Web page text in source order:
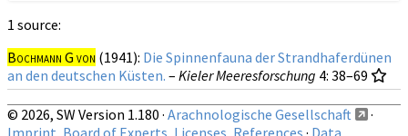
1 source:
Bochmann G von (1941): Die Spinnenfauna der Strandhaferdünen
an den deutschen Küsten. – Kieler Meeresforschung 4: 38–69
© 2026, SW Version 1.180 · Arachnologische Gesellschaft
·
Imprint, Board of Experts, Licenses, References · Data